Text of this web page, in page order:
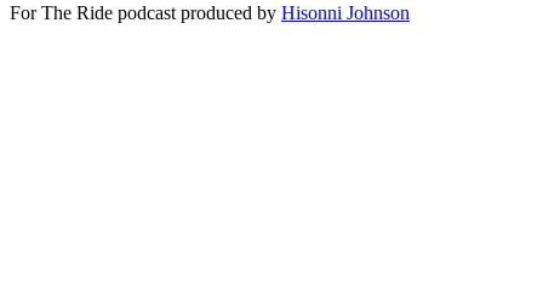
For The Ride podcast produced by Hisonni Johnson